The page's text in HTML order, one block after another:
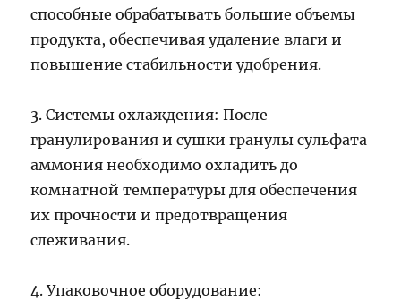
способные обрабатывать большие объемы
продукта, обеспечивая удаление влаги и
повышение стабильности удобрения.
3. Системы охлаждения: После
гранулирования и сушки гранулы сульфата
аммония необходимо охладить до
комнатной температуры для обеспечения
их прочности и предотвращения
слеживания.
4. Упаковочное оборудование: